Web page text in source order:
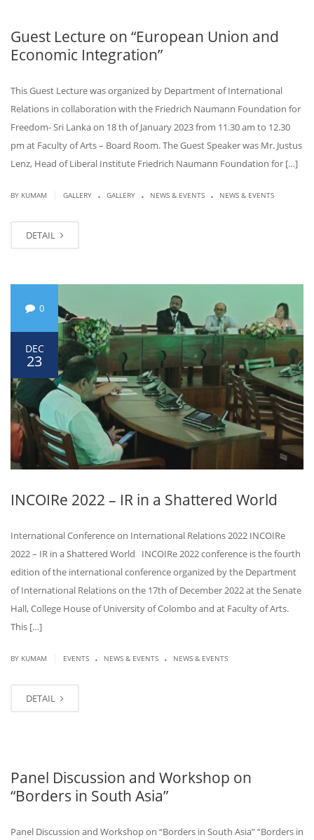
Guest Lecture on “European Union and
Economic Integration”
This Guest Lecture was organized by Department of International
Relations in collaboration with the Friedrich Naumann Foundation for
Freedom- Sri Lanka on 18 th of January 2023 from 11.30 am to 12.30
pm at Faculty of Arts – Board Room. The Guest Speaker was Mr. Justus
Lenz, Head of Liberal Institute Friedrich Naumann Foundation for […]
BY KUMAM GALLERY . GALLERY . NEWS & EVENTS . NEWS & EVENTS
DETAIL
0
DEC
23
INCOIRe 2022 – IR in a Shattered World
International Conference on International Relations 2022 INCOIRe
2022 – IR in a Shattered World INCOIRe 2022 conference is the fourth
edition of the international conference organized by the Department
of International Relations on the 17th of December 2022 at the Senate
Hall, College House of University of Colombo and at Faculty of Arts.
This […]
BY KUMAM EVENTS . NEWS & EVENTS . NEWS & EVENTS
DETAIL
Panel Discussion and Workshop on
“Borders in South Asia”
Panel Discussion and Workshop on “Borders in South Asia” “Borders in